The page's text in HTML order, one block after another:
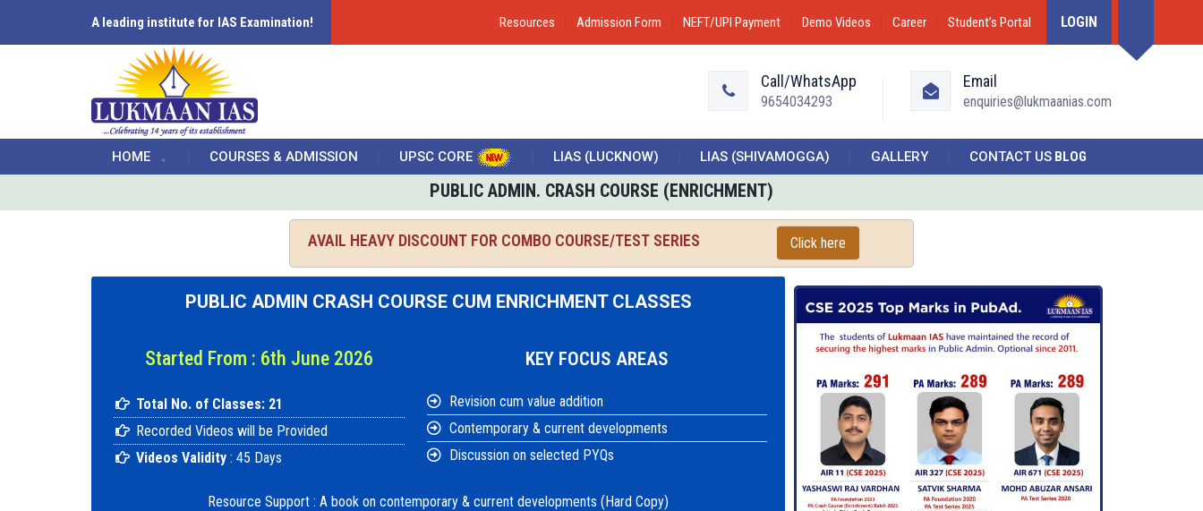
A leading institute for IAS Examination! Resources Admission Form NEFT/UPI Payment Demo Videos Career Student’s Portal LOGIN
Call/WhatsApp
9654034293
Email
enquiries@lukmaanias.com
HOME COURSES & ADMISSION UPSC CORE LIAS (LUCKNOW) LIAS (SHIVAMOGGA) GALLERY CONTACT US BLOG
PUBLIC ADMIN. CRASH COURSE (ENRICHMENT)
AVAIL HEAVY DISCOUNT FOR COMBO COURSE/TEST SERIES Click here
PUBLIC ADMIN CRASH COURSE CUM ENRICHMENT CLASSES
Started From : 6th June 2026
Total No. of Classes: 21
Recorded Videos will be Provided
Videos Validity : 45 Days
KEY FOCUS AREAS
Revision cum value addition
Contemporary & current developments
Discussion on selected PYQs
Resource Support : A book on contemporary & current developments (Hard Copy)